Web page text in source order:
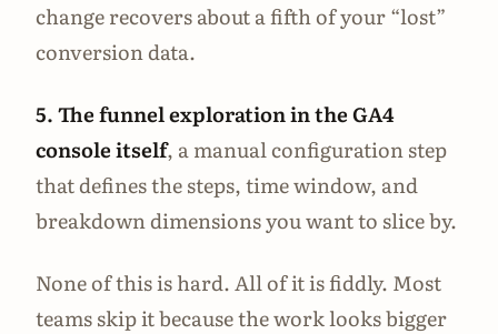
change recovers about a fifth of your “lost”
conversion data.
5. The funnel exploration in the GA4
console itself, a manual configuration step
that defines the steps, time window, and
breakdown dimensions you want to slice by.
None of this is hard. All of it is fiddly. Most
teams skip it because the work looks bigger